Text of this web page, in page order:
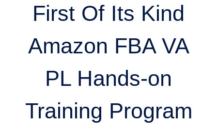
First Of Its Kind
Amazon FBA VA
PL Hands-on
Training Program